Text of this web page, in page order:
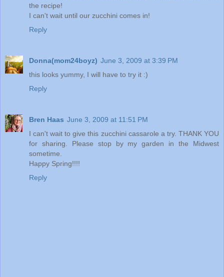
the recipe!
I can't wait until our zucchini comes in!
Reply
Donna(mom24boyz) June 3, 2009 at 3:39 PM
this looks yummy, I will have to try it :)
Reply
Bren Haas June 3, 2009 at 11:51 PM
I can't wait to give this zucchini cassarole a try. THANK YOU
for sharing. Please stop by my garden in the Midwest
sometime.
Happy Spring!!!!
Reply